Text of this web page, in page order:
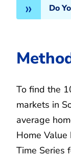
Do
To find the
markets in
average
Home Value
Time Series